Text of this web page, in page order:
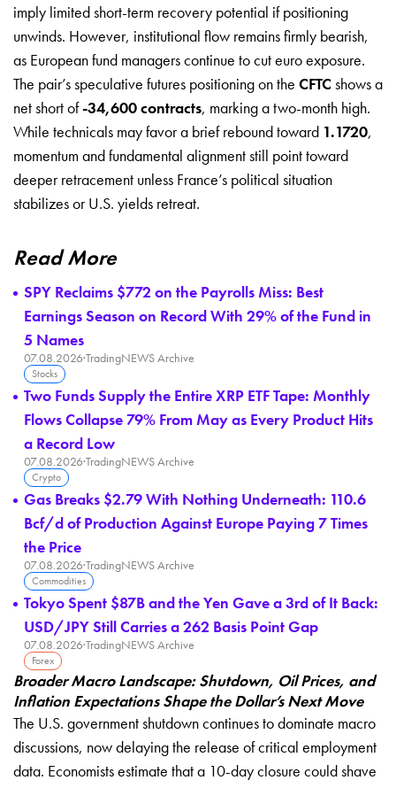
imply limited short-term recovery potential if positioning
unwinds. However, institutional flow remains firmly bearish,
as European fund managers continue to cut euro exposure.
The pair’s speculative futures positioning on the CFTC shows a
net short of-34,600 contracts, marking a two-month high.
While technicals may favor a brief rebound toward 1.1720,
momentum and fundamental alignment still point toward
deeper retracement unless France’s political situation
stabilizes or U.S. yields retreat.
Read More
SPY Reclaims $772 on the Payrolls Miss: Best
Earnings Season on Record With 29% of the Fund in
5 Names
07.08.2026·TradingNEWS Archive
Stocks
Two Funds Supply the Entire XRP ETF Tape: Monthly
Flows Collapse 79% From May as Every Product Hits
a Record Low
07.08.2026·TradingNEWS Archive
Crypto
Gas Breaks $2.79 With Nothing Underneath: 110.6
Bcf/d of Production Against Europe Paying 7 Times
the Price
07.08.2026·TradingNEWS Archive
Commodities
Tokyo Spent $87B and the Yen Gave a 3rd of It Back:
USD/JPY Still Carries a 262 Basis Point Gap
07.08.2026·TradingNEWS Archive
Forex
Broader Macro Landscape: Shutdown, Oil Prices, and
Inflation Expectations Shape the Dollar’s Next Move
The U.S. government shutdown continues to dominate macro
discussions, now delaying the release of critical employment
data. Economists estimate that a 10-day closure could shave